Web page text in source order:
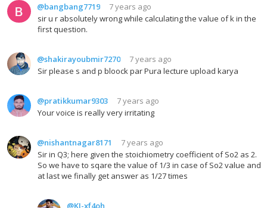
@bangbang7719
7 years ago
sir u r absolutely wrong while calculating the value of k in the
first question.
@shakirayoubmir7270
7 years ago
Sir please s and p bloock par Pura lecture upload karya
@pratikkumar9303
7 years ago
Your voice is really very irritating
@nishantnagar8171
7 years ago
Sir in Q3; here given the stoichiometry coefficient of So2 as 2.
So we have to sqare the value of 1/3 in case of So2 value and
at last we finally get answer as 1/27 times
@KJ-xf4oh